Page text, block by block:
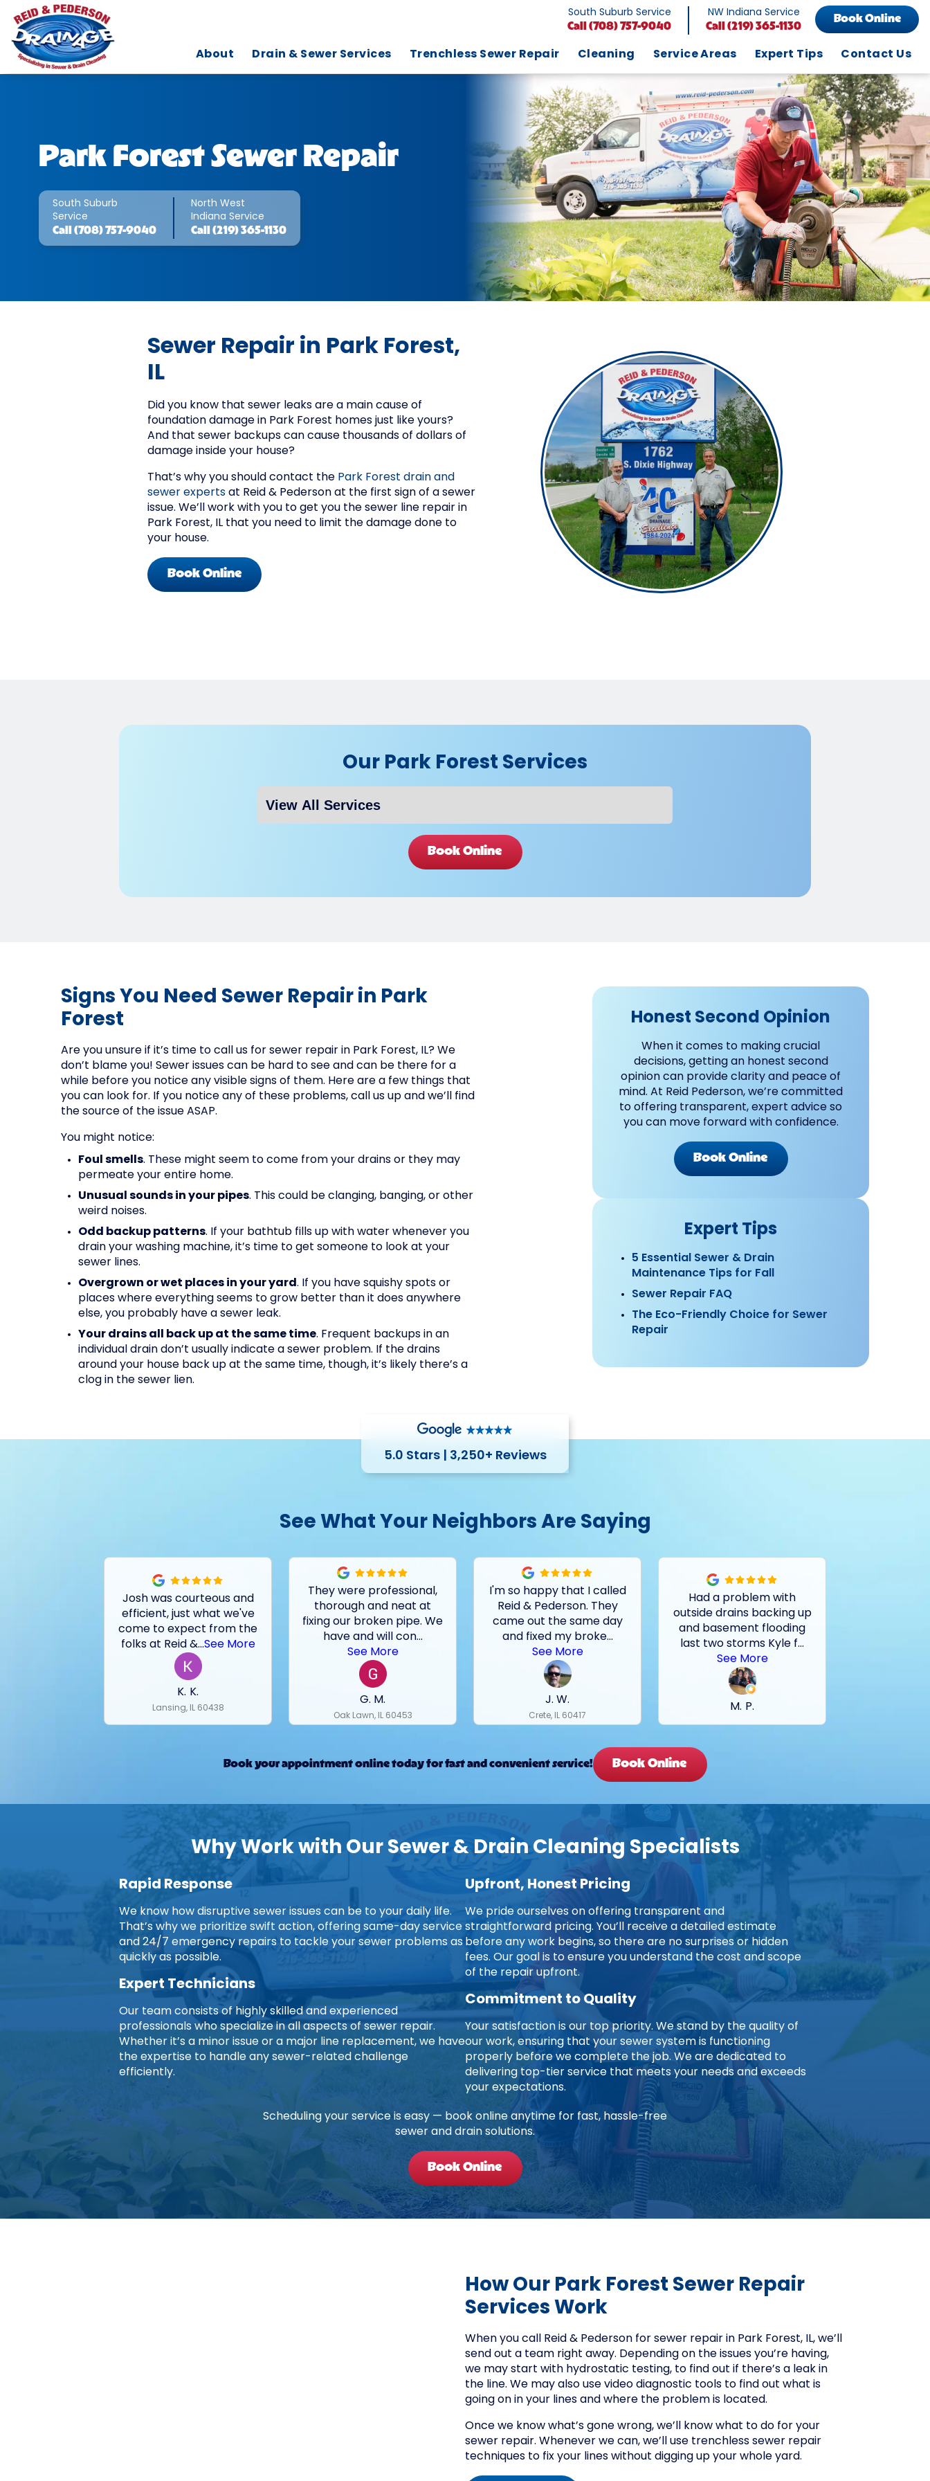
South Suburb Service
Call (708) 757-9040
NW Indiana Service
Call (219) 365-1130
Book Online
About Drain & Sewer Services Trenchless Sewer Repair Cleaning Service Areas Expert Tips Contact Us
Park Forest Sewer Repair
South Suburb
Service
Call (708) 757-9040
North West
Indiana Service
Call (219) 365-1130
Sewer Repair in Park Forest,
IL
Did you know that sewer leaks are a main cause of
foundation damage in Park Forest homes just like yours?
And that sewer backups can cause thousands of dollars of
damage inside your house?
That’s why you should contact the Park Forest drain and
sewer experts at Reid & Pederson at the first sign of a sewer
issue. We’ll work with you to get you the sewer line repair in
Park Forest, IL that you need to limit the damage done to
your house.
Book Online
Our Park Forest Services
Book Online
Signs You Need Sewer Repair in Park
Forest
Are you unsure if it’s time to call us for sewer repair in Park Forest, IL? We
don’t blame you! Sewer issues can be hard to see and can be there for a
while before you notice any visible signs of them. Here are a few things that
you can look for. If you notice any of these problems, call us up and we’ll find
the source of the issue ASAP.
You might notice:
Foul smells. These might seem to come from your drains or they may
permeate your entire home.
Unusual sounds in your pipes. This could be clanging, banging, or other
weird noises.
Odd backup patterns. If your bathtub fills up with water whenever you
drain your washing machine, it’s time to get someone to look at your
sewer lines.
Overgrown or wet places in your yard . If you have squishy spots or
places where everything seems to grow better than it does anywhere
else, you probably have a sewer leak.
Your drains all back up at the same time. Frequent backups in an
individual drain don’t usually indicate a sewer problem. If the drains
around your house back up at the same time, though, it’s likely there’s a
clog in the sewer lien.
Honest Second Opinion
When it comes to making crucial
decisions, getting an honest second
opinion can provide clarity and peace of
mind. At Reid Pederson, we’re committed
to offering transparent, expert advice so
you can move forward with confidence.
Book Online
Expert Tips
5 Essential Sewer & Drain
Maintenance Tips for Fall
Sewer Repair FAQ
The Eco-Friendly Choice for Sewer
Repair
5.0 Stars | 3,250+ Reviews
See What Your Neighbors Are Saying
Josh was courteous and
efficient, just what we've
come to expect from the
folks at Reid &...See More
K. K.
Lansing, IL 60438
They were professional,
thorough and neat at
fixing our broken pipe. We
have and will con...
See More
G. M.
Oak Lawn, IL 60453
I'm so happy that I called
Reid & Pederson. They
came out the same day
and fixed my broke...
See More
J. W.
Crete, IL 60417
Had a problem with
outside drains backing up
and basement flooding
last two storms Kyle f...
See More
M. P.
Book your appointment online today for fast and convenient service! Book Online
Why Work with Our Sewer & Drain Cleaning Specialists
Rapid Response
We know how disruptive sewer issues can be to your daily life.
That’s why we prioritize swift action, offering same-day service
and 24/7 emergency repairs to tackle your sewer problems as
quickly as possible.
Expert Technicians
Our team consists of highly skilled and experienced
professionals who specialize in all aspects of sewer repair.
Whether it’s a minor issue or a major line replacement, we have
the expertise to handle any sewer-related challenge
efficiently.
Upfront, Honest Pricing
We pride ourselves on offering transparent and
straightforward pricing. You’ll receive a detailed estimate
before any work begins, so there are no surprises or hidden
fees. Our goal is to ensure you understand the cost and scope
of the repair upfront.
Commitment to Quality
Your satisfaction is our top priority. We stand by the quality of
our work, ensuring that your sewer system is functioning
properly before we complete the job. We are dedicated to
delivering top-tier service that meets your needs and exceeds
your expectations.
Scheduling your service is easy — book online anytime for fast, hassle-free
sewer and drain solutions.
Book Online
How Our Park Forest Sewer Repair
Services Work
When you call Reid & Pederson for sewer repair in Park Forest, IL, we’ll
send out a team right away. Depending on the issues you’re having,
we may start with hydrostatic testing, to find out if there’s a leak in
the line. We may also use video diagnostic tools to find out what is
going on in your lines and where the problem is located.
Once we know what’s gone wrong, we’ll know what to do for your
sewer repair. Whenever we can, we’ll use trenchless sewer repair
techniques to fix your lines without digging up your whole yard.